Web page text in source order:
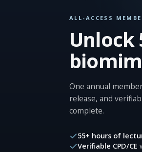
ALL-ACCESS
Unlock
One annual
release, and
complete.
55+ hours of
Verifiable CPD/CE